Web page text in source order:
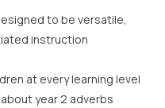
to be versatile,
instruction
at every learning level
year 2 adverbs